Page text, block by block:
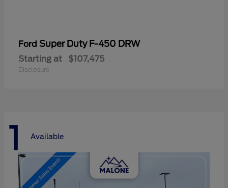
Ford Super Duty F-450 DRW
Starting at $107,475
Disclosure
1 Available